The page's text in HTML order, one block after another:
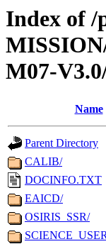
Index of
M07-
Name
Parent Directory
CALIB/
DOCINFO.TXT
EAICD/
OSIRIS_SSR/